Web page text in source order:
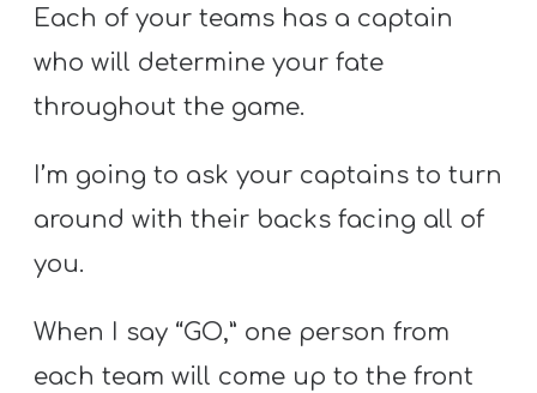
Each of your teams has a captain
who will determine your fate
throughout the game.
I’m going to ask your captains to turn
around with their backs facing all of
you.
When I say “GO,” one person from
each team will come up to the front